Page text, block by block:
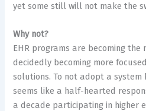
yet some still will not make the
Why not?
​EHR programs are becoming the
decidedly becoming more
solutions. To not adopt a
seems like a half-hearted
a decade participating in higher